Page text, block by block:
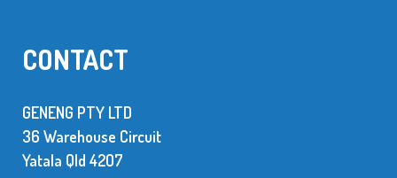
CONTACT
GENENG PTY LTD
36 Warehouse Circuit
Yatala Qld 42O7